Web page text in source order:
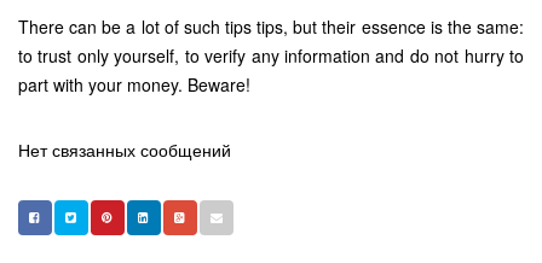
There can be a lot of such tips tips, but their essence is the same:
to trust only yourself, to verify any information and do not hurry to
part with your money. Beware!
Нет связанных сообщений